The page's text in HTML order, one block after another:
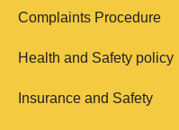
Complaints Procedure
Health and Safety policy
Insurance and Safety